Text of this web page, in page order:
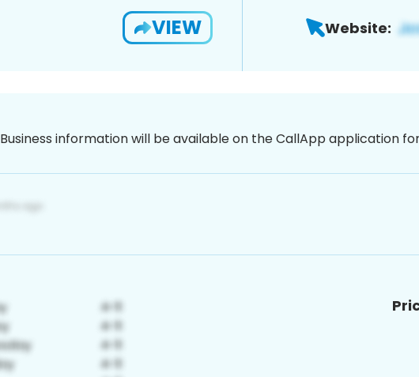
VIEW Website:
Business information will be available on the CallApp application